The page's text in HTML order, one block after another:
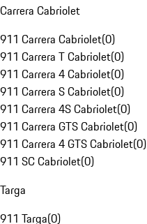
Carrera Cabriolet
911 Carrera Cabriolet(0)
911 Carrera T Cabriolet(0)
911 Carrera 4 Cabriolet(0)
911 Carrera S Cabriolet(0)
911 Carrera 4S Cabriolet(0)
911 Carrera GTS Cabriolet(0)
911 Carrera 4 GTS Cabriolet(0)
911 SC Cabriolet(0)
Targa
911 Targa(0)